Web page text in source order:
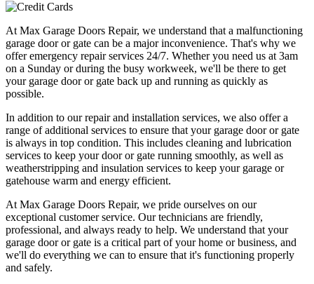
At Max Garage Doors Repair, we understand that a malfunctioning
garage door or gate can be a major inconvenience. That's why we
offer emergency repair services 24/7. Whether you need us at 3am
on a Sunday or during the busy workweek, we'll be there to get
your garage door or gate back up and running as quickly as
possible.
In addition to our repair and installation services, we also offer a
range of additional services to ensure that your garage door or gate
is always in top condition. This includes cleaning and lubrication
services to keep your door or gate running smoothly, as well as
weatherstripping and insulation services to keep your garage or
gatehouse warm and energy efficient.
At Max Garage Doors Repair, we pride ourselves on our
exceptional customer service. Our technicians are friendly,
professional, and always ready to help. We understand that your
garage door or gate is a critical part of your home or business, and
we'll do everything we can to ensure that it's functioning properly
and safely.